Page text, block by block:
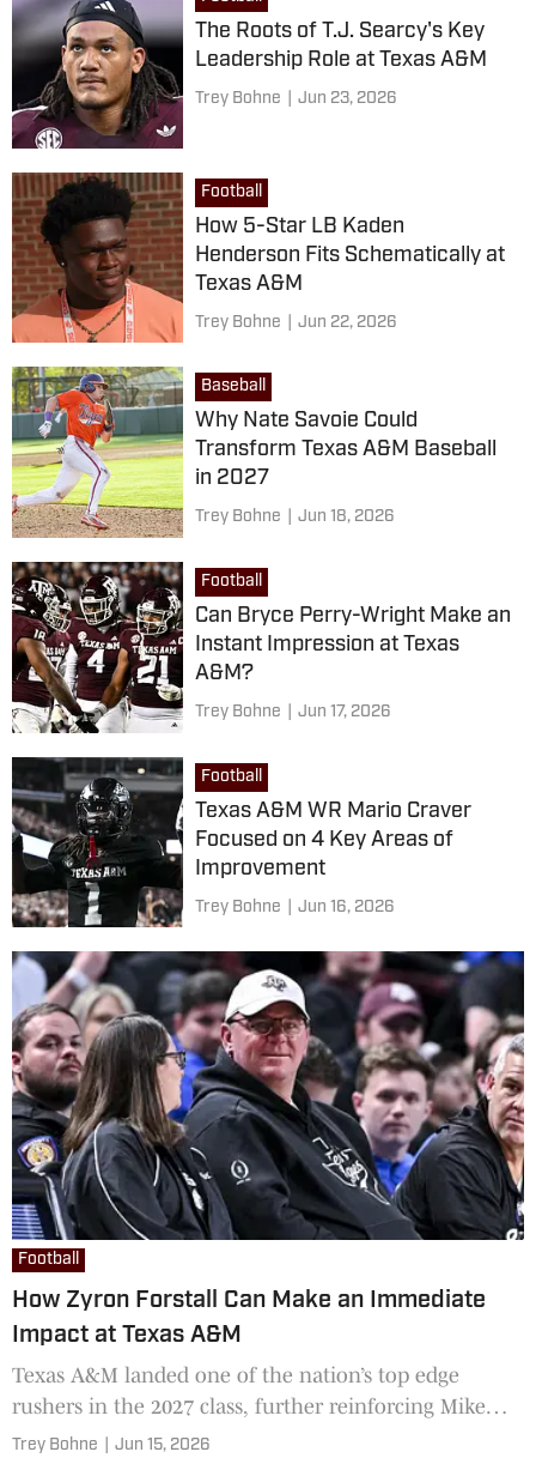
The Roots of T.J. Searcy's Key
Leadership Role at Texas A&M
Trey Bohne Jun 23, 2026
Football
How 5-Star LB Kaden
Henderson Fits Schematically at
Texas A&M
Trey Bohne Jun 22, 2026
Baseball
Why Nate Savoie Could
Transform Texas A&M Baseball
in 2027
Trey Bohne Jun 18, 2026
Football
Can Bryce Perry-Wright Make an
Instant Impression at Texas
A&M?
Trey Bohne Jun 17, 2026
Football
Texas A&M WR Mario Craver
Focused on 4 Key Areas of
Improvement
Trey Bohne Jun 16, 2026
Football
How Zyron Forstall Can Make an Immediate
Impact at Texas A&M
Texas A&M landed one of the nation’s top edge
rushers in the 2027 class, further reinforcing Mike
Elko's blueprint for sustained success
Trey Bohne Jun 15, 2026